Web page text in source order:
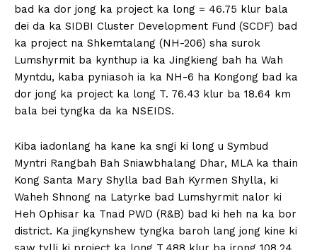
bad ka dor jong ka project ka long = 46.75 klur bala
dei da ka SIDBI Cluster Development Fund (SCDF) bad
ka project na Shkemtalang (NH-206) sha surok
Lumshyrmit ba kynthup ia ka Jingkieng bah ha Wah
Myntdu, kaba pyniasoh ia ka NH-6 ha Kongong bad ka
dor jong ka project ka long T. 76.43 klur ba 18.64 km
bala bei tyngka da ka NSEIDS.
Kiba iadonlang ha kane ka sngi ki long u Symbud
Myntri Rangbah Bah Sniawbhalang Dhar, MLA ka thain
Kong Santa Mary Shylla bad Bah Kyrmen Shylla, ki
Waheh Shnong na Latyrke bad Lumshyrmit nalor ki
Heh Ophisar ka Tnad PWD (R&B) bad ki heh na ka bor
district. Ka jingkynshew tyngka baroh lang jong kine ki